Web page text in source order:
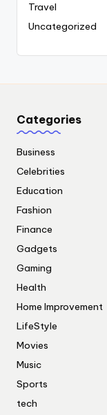
Travel
Uncategorized
Categories
Business
Celebrities
Education
Fashion
Finance
Gadgets
Gaming
Health
Home Improvement
LifeStyle
Movies
Music
Sports
tech